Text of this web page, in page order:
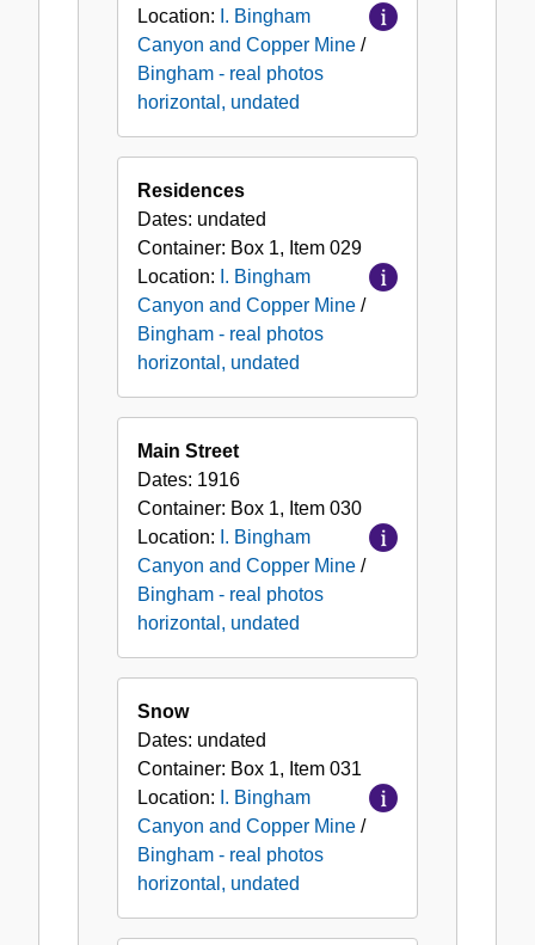
Location: I. Bingham
Canyon and Copper Mine /
Bingham - real photos
horizontal, undated
Residences
Dates: undated
Container: Box 1, Item 029
Location: I. Bingham
Canyon and Copper Mine /
Bingham - real photos
horizontal, undated
Main Street
Dates: 1916
Container: Box 1, Item 030
Location: I. Bingham
Canyon and Copper Mine /
Bingham - real photos
horizontal, undated
Snow
Dates: undated
Container: Box 1, Item 031
Location: I. Bingham
Canyon and Copper Mine /
Bingham - real photos
horizontal, undated